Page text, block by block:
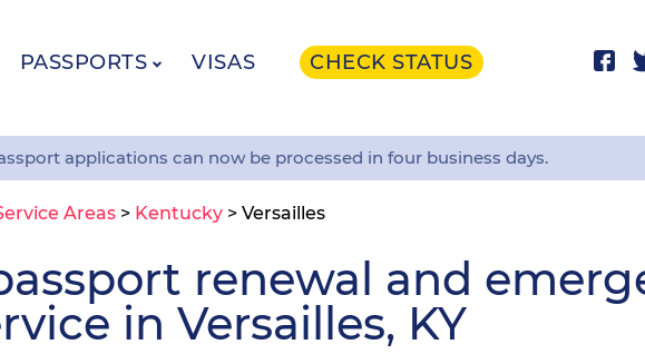
PASSPORTS VISAS CHECK STATUS
applications can now be processed in four business days.
Areas > Kentucky > Versailles
renewal and
in Versailles, KY